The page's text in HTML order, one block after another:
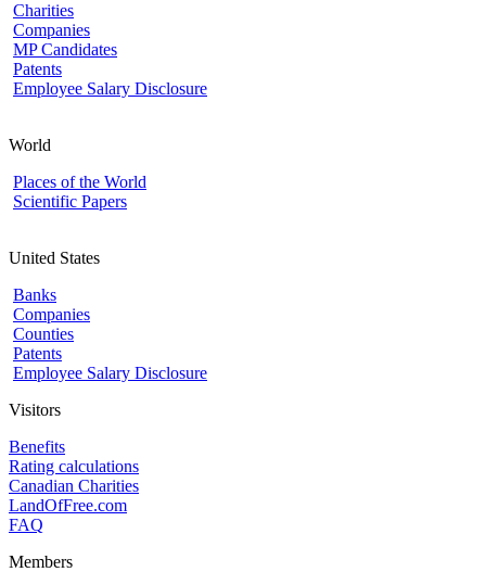
Charities
Companies
MP Candidates
Patents
Employee Salary Disclosure
World
Places of the World
Scientific Papers
United States
Banks
Companies
Counties
Patents
Employee Salary Disclosure
Visitors
Benefits
Rating calculations
Canadian Charities
LandOfFree.com
FAQ
Members